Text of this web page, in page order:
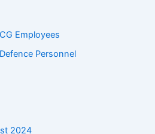
Employees
Personnel
2024